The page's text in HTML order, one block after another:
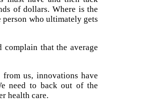
of dollars. Where is the
who ultimately gets
complain that the average
us, innovations have
need to back out of the
health care.